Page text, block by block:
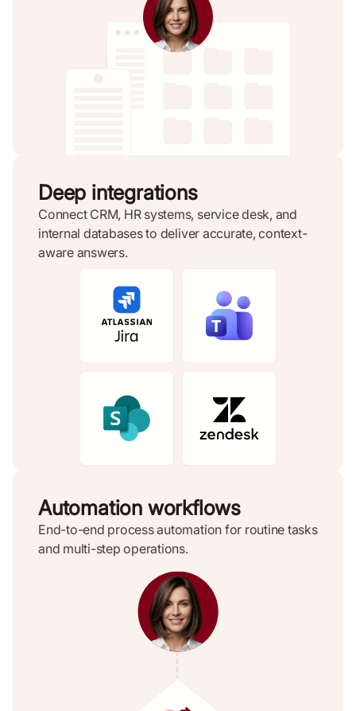
Deep integrations
Connect CRM, HR systems, service desk, and
internal databases to deliver accurate, context-
aware answers.
Automation workflows
End-to-end process automation for routine tasks
and multi-step operations.